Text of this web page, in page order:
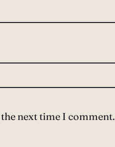
next time I comment.